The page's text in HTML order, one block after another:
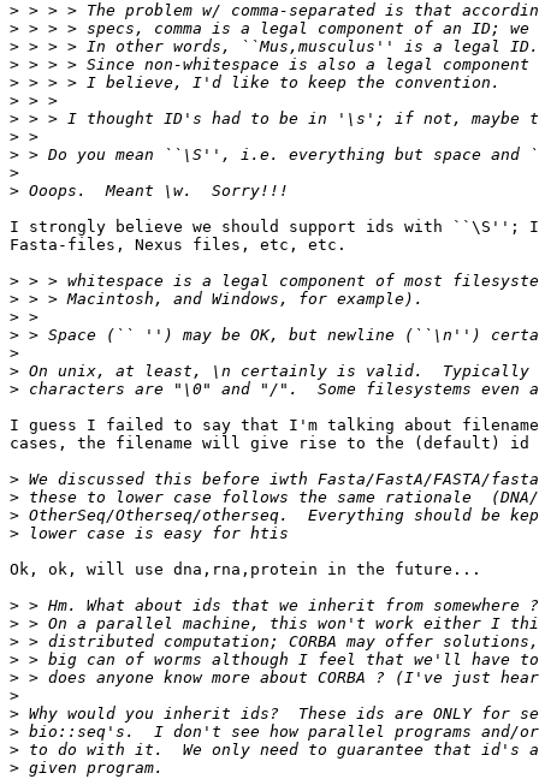
>
>
>
>
>
>
>
>
>
>
>
I strongly believe we should support ids with ``\S'';
Fasta-files, Nexus files, etc, etc.
>
>
>
>
>
>
>
I guess I failed to say that I'm talking about
cases, the filename will give rise to the (default) id
>
>
>
>
Ok, ok, will use dna,rna,protein in the future...
>
>
>
>
>
>
>
>
>
>